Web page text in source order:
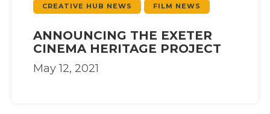
CREATIVE HUB NEWS FILM NEWS
ANNOUNCING THE EXETER
CINEMA HERITAGE PROJECT
May 12, 2021